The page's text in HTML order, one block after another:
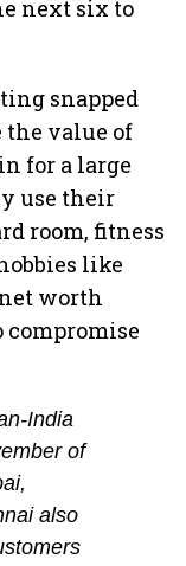
next six to
snapped
the value of
for a large
use their
room, fitness
like
worth
compromise
India
of
also